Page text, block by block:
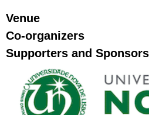
Venue
Co-organizers
Supporters and Sponsors